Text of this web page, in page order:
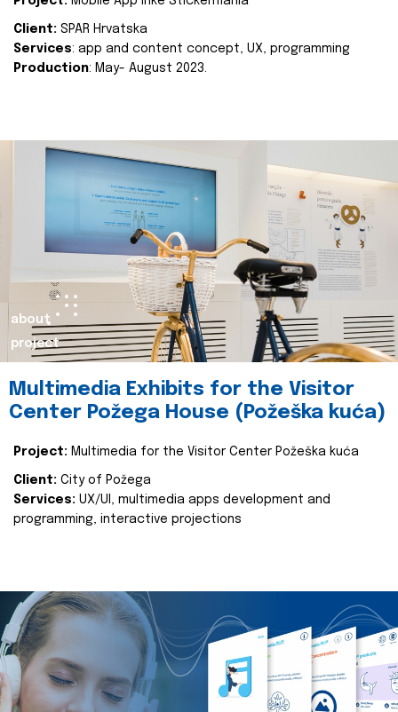
Client: SPAR Hrvatska
Services: app and content concept, UX, programming
Production: May- August 2023.
about
project
Multimedia Exhibits for the Visitor
Center Požega House (Požeška kuća)
Project: Multimedia for the Visitor Center Požeška kuća
Client: City of Požega
Services: UX/UI, multimedia apps development and
programming, interactive projections